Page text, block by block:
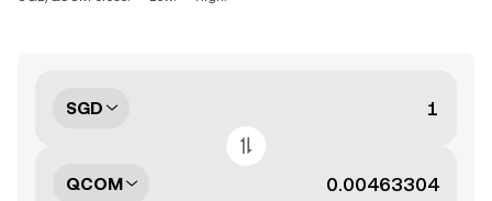
SGD
QCOM